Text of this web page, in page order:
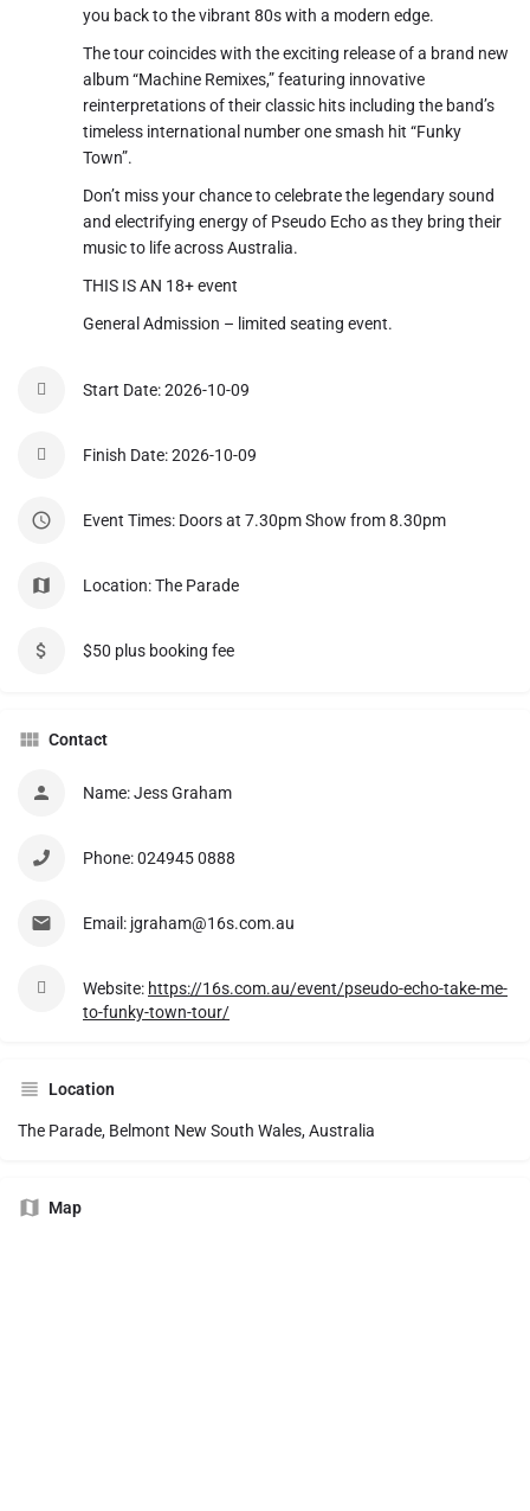
you back to the vibrant 80s with a modern edge.
The tour coincides with the exciting release of a brand new
album “Machine Remixes,” featuring innovative
reinterpretations of their classic hits including the band’s
timeless international number one smash hit “Funky
Town”.
Don’t miss your chance to celebrate the legendary sound
and electrifying energy of Pseudo Echo as they bring their
music to life across Australia.
THIS IS AN 18+ event
General Admission – limited seating event.
Start Date: 2026-10-09
Finish Date: 2026-10-09
Event Times: Doors at 7.30pm Show from 8.30pm
Location: The Parade
$50 plus booking fee
Contact
Name: Jess Graham
Phone: 024945 0888
Email: jgraham@16s.com.au
Website: https://16s.com.au/event/pseudo-echo-take-me-
to-funky-town-tour/
Location
The Parade, Belmont New South Wales, Australia
Map